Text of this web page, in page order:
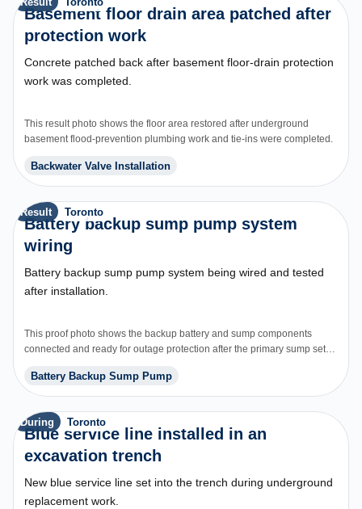
Basement floor drain area patched after
protection work
Concrete patched back after basement floor-drain protection
work was completed.
This result photo shows the floor area restored after underground
basement flood-prevention plumbing work and tie-ins were completed.
Backwater Valve Installation
Result Toronto
Battery backup sump pump system
wiring
Battery backup sump pump system being wired and tested
after installation.
This proof photo shows the backup battery and sump components
connected and ready for outage protection after the primary sump setup
Battery Backup Sump Pump
During Toronto
Blue service line installed in an
excavation trench
New blue service line set into the trench during underground
replacement work.